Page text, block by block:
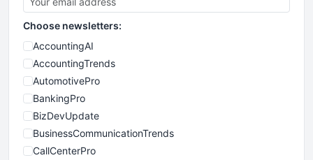
Choose newsletters:
AccountingAI
AccountingTrends
AutomotivePro
BankingPro
BizDevUpdate
BusinessCommunicationTrends
CallCenterPro